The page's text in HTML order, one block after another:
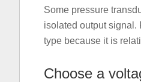
Some pressure
isolated output signal.
type because it is
Choose a